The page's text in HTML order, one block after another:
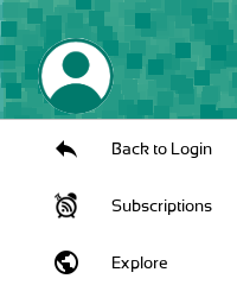
Back to Login
Subscriptions
public Explore